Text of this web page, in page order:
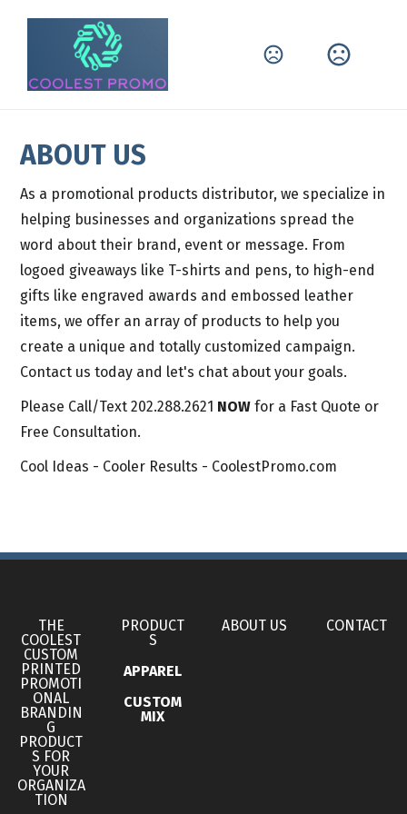
ABOUT US
As a promotional products distributor, we specialize in
helping businesses and organizations spread the
word about their brand, event or message. From
logoed giveaways like T-shirts and pens, to high-end
gifts like engraved awards and embossed leather
items, we offer an array of products to help you
create a unique and totally customized campaign.
Contact us today and let's chat about your goals.
Please Call/Text 202.288.2621 NOW for a Fast Quote or
Free Consultation.
Cool Ideas - Cooler Results - CoolestPromo.com
THE
COOLEST
CUSTOM
PRINTED
PROMOTI
ONAL
BRANDIN
G
PRODUCT
S FOR
YOUR
ORGANIZA
TION
PRODUCT
S
APPAREL
CUSTOM
MIX
ABOUT US CONTACT